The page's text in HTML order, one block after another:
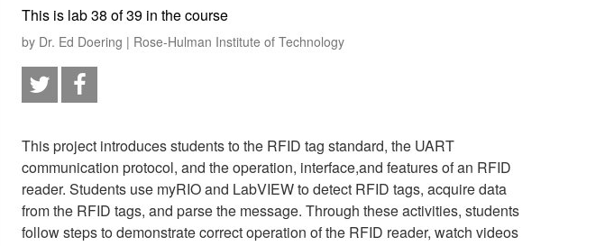
This is lab 38 of 39 in the course
by Dr. Ed Doering | Rose-Hulman Institute of Technology
This project introduces students to the RFID tag standard, the UART
communication protocol, and the operation, interface,and features of an RFID
reader. Students use myRIO and LabVIEW to detect RFID tags, acquire data
from the RFID tags, and parse the message. Through these activities, students
follow steps to demonstrate correct operation of the RFID reader, watch videos